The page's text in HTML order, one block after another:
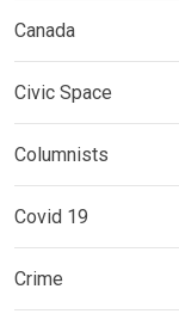
Canada
Civic Space
Columnists
Covid 19
Crime